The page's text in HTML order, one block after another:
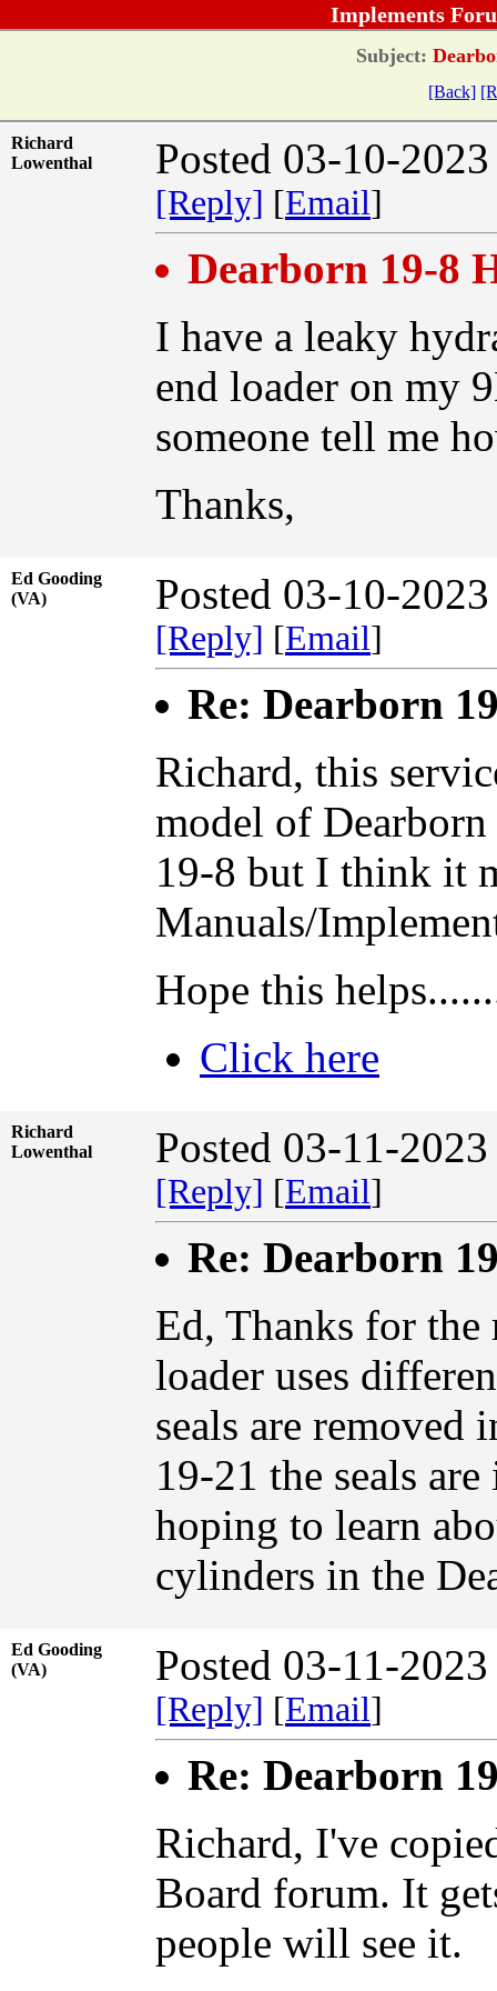
Implements
Subject:
[Back]
Richard
Lowenthal
Posted 03-10-
[Reply] [Email]
Dearborn 19-8
I have a leaky
end loader on my
someone tell me
Thanks,
Ed Gooding
(VA)
Posted 03-10-
[Reply] [Email]
Re: Dearborn
Richard, this
model of
19-8 but I think it
Manuals/
Hope this
Click here
Richard
Lowenthal
Posted 03-11-
[Reply] [Email]
Re: Dearborn
Ed, Thanks for
loader uses
seals are removed
19-21 the seals
hoping to learn
cylinders in the
Ed Gooding
(VA)
Posted 03-11-
[Reply] [Email]
Re: Dearborn
Richard, I've
Board forum. It
people will see it.